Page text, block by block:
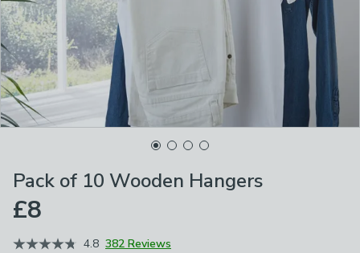
Pack of 10 Wooden Hangers
£8
4.8 382 Reviews